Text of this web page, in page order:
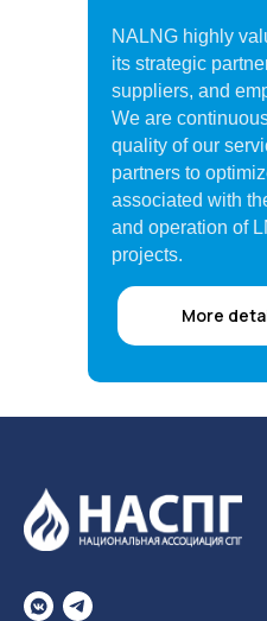
NALNG highly
its strategic
suppliers, and
We are
quality of our
partners to
associated with
and operation of
projects.
More